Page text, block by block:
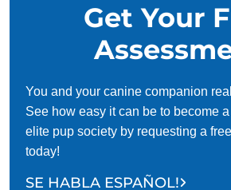
Get Your
You and your canine companion
See how easy it can be to become
elite pup society by requesting a
today!
SE HABLA ESPAÑOL!